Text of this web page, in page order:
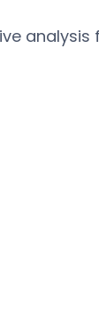
analysis